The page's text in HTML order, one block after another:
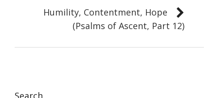
Humility, Contentment, Hope
(Psalms of Ascent, Part 12)
Search